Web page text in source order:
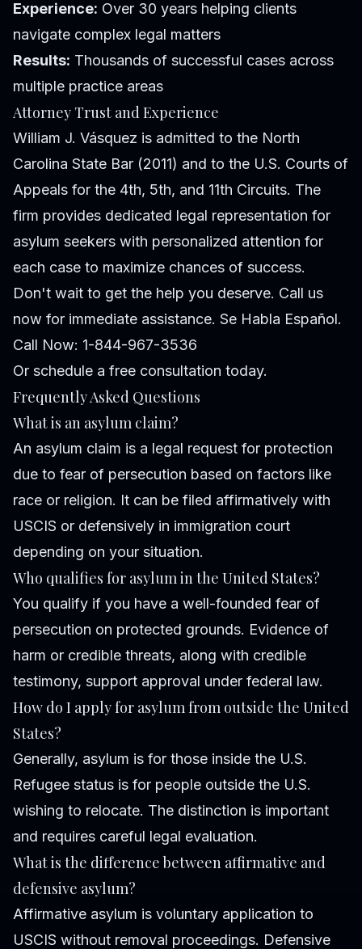
Experience: Over 30 years helping clients
navigate complex legal matters
Results: Thousands of successful cases across
multiple practice areas
Attorney Trust and Experience
William J. Vásquez is admitted to the North
Carolina State Bar (2011) and to the U.S. Courts of
Appeals for the 4th, 5th, and 11th Circuits. The
firm provides dedicated legal representation for
asylum seekers with personalized attention for
each case to maximize chances of success.
Don't wait to get the help you deserve. Call us
now for immediate assistance. Se Habla Español.
Call Now: 1-844-967-3536
Or schedule a free consultation today.
Frequently Asked Questions
What is an asylum claim?
An asylum claim is a legal request for protection
due to fear of persecution based on factors like
race or religion. It can be filed affirmatively with
USCIS or defensively in immigration court
depending on your situation.
Who qualifies for asylum in the United States?
You qualify if you have a well-founded fear of
persecution on protected grounds. Evidence of
harm or credible threats, along with credible
testimony, support approval under federal law.
How do I apply for asylum from outside the United
States?
Generally, asylum is for those inside the U.S.
Refugee status is for people outside the U.S.
wishing to relocate. The distinction is important
and requires careful legal evaluation.
What is the difference between affirmative and
defensive asylum?
Affirmative asylum is voluntary application to
USCIS without removal proceedings. Defensive